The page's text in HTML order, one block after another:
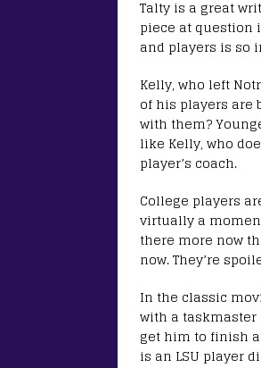
Talty is a great
piece at question
and players is so
Kelly, who left
of his players are
with them?
like Kelly, who
player’s coach.
College players
virtually a
there more now
now. They’re
In the classic
with a taskmaster
get him to finish
is an LSU player